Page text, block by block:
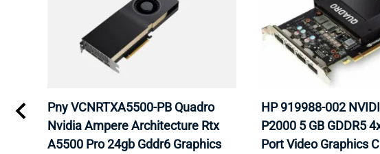
Pny VCNRTXA5500-PB Quadro
Nvidia Ampere Architecture Rtx
A5500 Pro 24gb Gddr6 Graphics
HP 919988-002
P2000 5 GB GDDR5
Port Video Graphics